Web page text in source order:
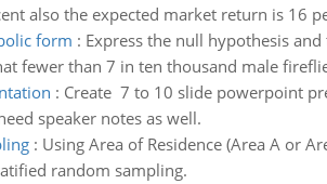
also the expected market return is 16
form : Express the null hypothesis
fewer than 7 in ten thousand male
: Create 7 to 10 slide powerpoint
speaker notes as well.
: Using Area of Residence (Area A or
random sampling.